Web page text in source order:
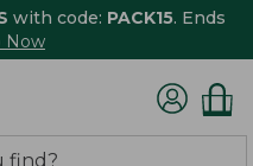
with code: PACK15. Ends
Now